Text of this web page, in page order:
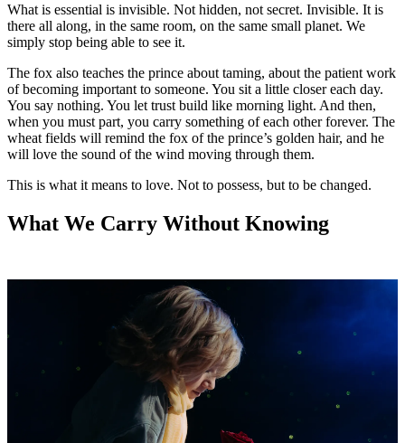
What is essential is invisible. Not hidden, not secret. Invisible. It is
there all along, in the same room, on the same small planet. We
simply stop being able to see it.
The fox also teaches the prince about taming, about the patient work
of becoming important to someone. You sit a little closer each day.
You say nothing. You let trust build like morning light. And then,
when you must part, you carry something of each other forever. The
wheat fields will remind the fox of the prince’s golden hair, and he
will love the sound of the wind moving through them.
This is what it means to love. Not to possess, but to be changed.
What We Carry Without Knowing